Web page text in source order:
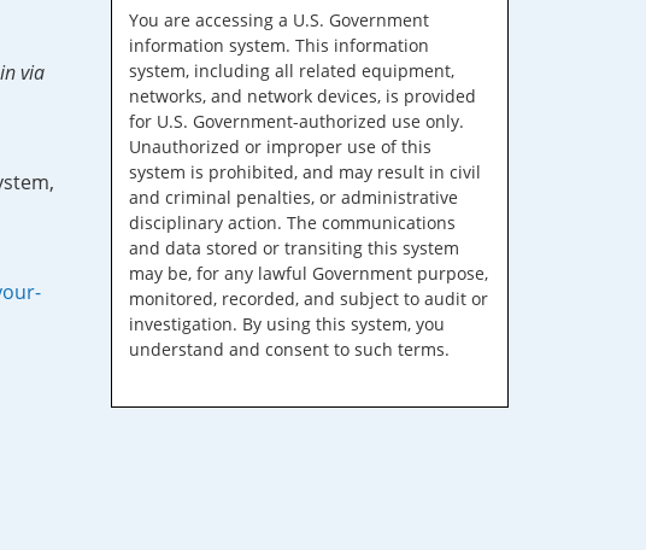
via
You are accessing a U.S. Government
information system. This information
system, including all related equipment,
networks, and network devices, is provided
for U.S. Government-authorized use only.
Unauthorized or improper use of this
system is prohibited, and may result in civil
and criminal penalties, or administrative
disciplinary action. The communications
and data stored or transiting this system
may be, for any lawful Government purpose,
monitored, recorded, and subject to audit or
investigation. By using this system, you
understand and consent to such terms.